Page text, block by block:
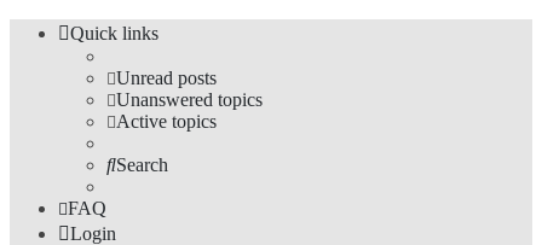
Quick links
Unread posts
Unanswered topics
Active topics
Search
FAQ
Login